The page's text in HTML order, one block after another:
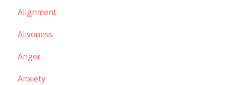
Alignment
Aliveness
Anger
Anxiety